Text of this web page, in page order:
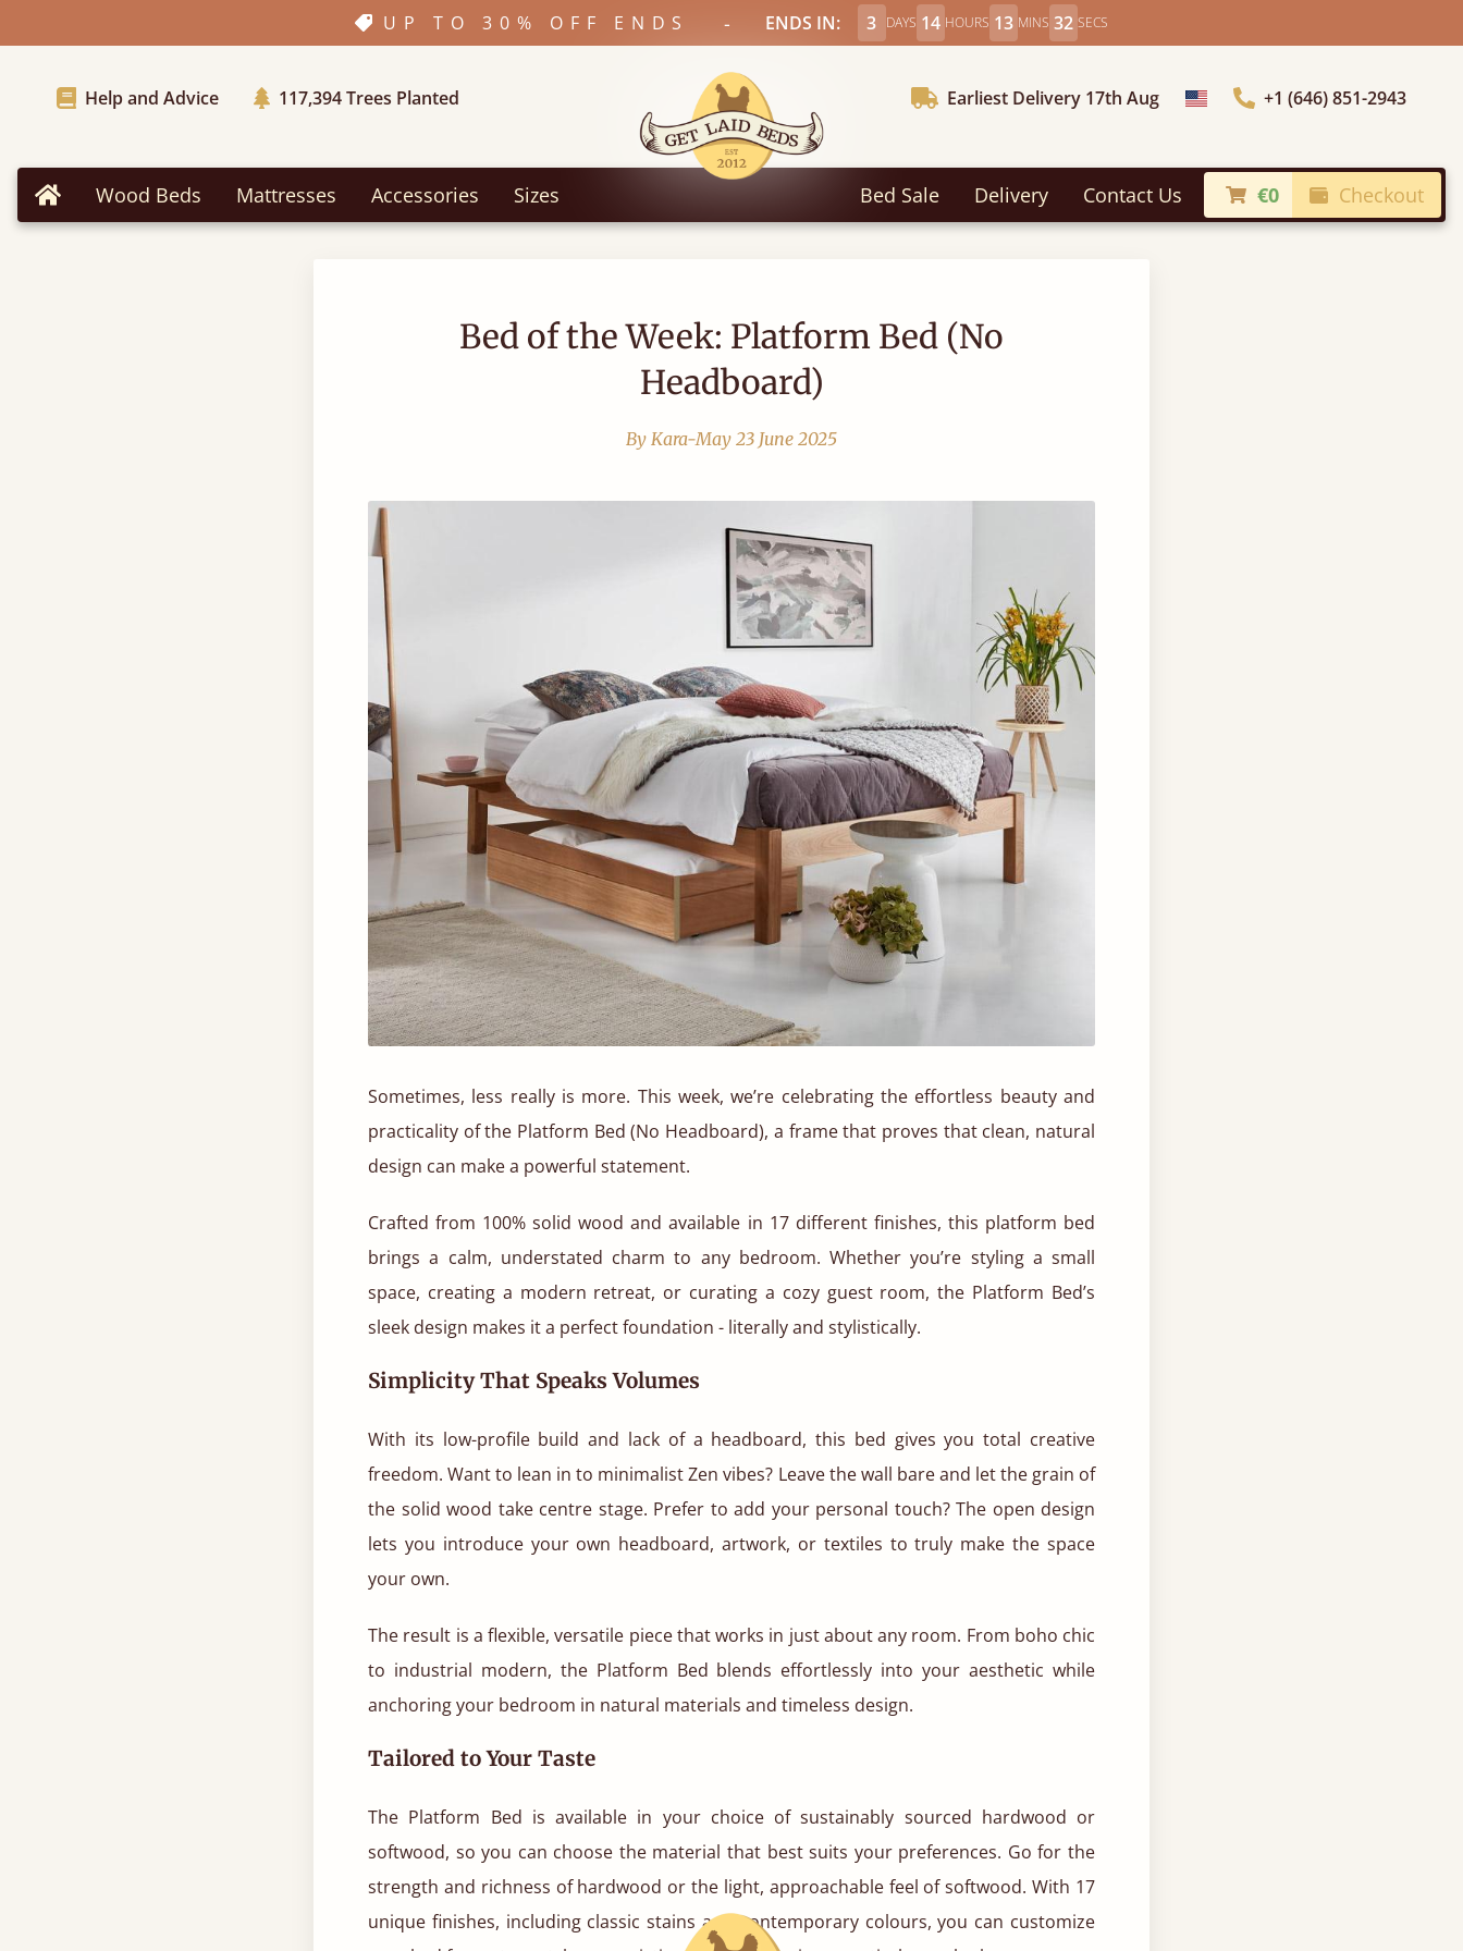
UP TO 30% OFF ENDS - ENDS IN: 3 DAYS 14 HOURS 13 MINS 31 SECS
Help and Advice 117,394Trees Planted Earliest Delivery 17th Aug Choose Country+1 (646) 851-2943
Home Wood Beds Mattresses Accessories Sizes Bed Sale Delivery Contact Us €0 Checkout
Bed of the Week: Platform Bed (No
Headboard)
By Kara-May 23 June 2025
Sometimes, less really is more. This week, we’re celebrating the effortless beauty and
practicality of the Platform Bed (No Headboard), a frame that proves that clean, natural
design can make a powerful statement.
Crafted from 100% solid wood and available in 17 different finishes, this platform bed
brings a calm, understated charm to any bedroom. Whether you’re styling a small
space, creating a modern retreat, or curating a cozy guest room, the Platform Bed’s
sleek design makes it a perfect foundation - literally and stylistically.
Simplicity That Speaks Volumes
With its low-profile build and lack of a headboard, this bed gives you total creative
freedom. Want to lean in to minimalist Zen vibes? Leave the wall bare and let the grain of
the solid wood take centre stage. Prefer to add your personal touch? The open design
lets you introduce your own headboard, artwork, or textiles to truly make the space
your own.
The result is a flexible, versatile piece that works in just about any room. From boho chic
to industrial modern, the Platform Bed blends effortlessly into your aesthetic while
anchoring your bedroom in natural materials and timeless design.
Tailored to Your Taste
The Platform Bed is available in your choice of sustainably sourced hardwood or
softwood, so you can choose the material that best suits your preferences. Go for the
strength and richness of hardwood or the light, approachable feel of softwood. With 17
unique finishes, including classic stains and contemporary colours, you can customize